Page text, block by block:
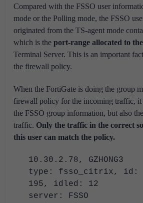
Compared with the FSSO user
mode or the Polling mode, the FSSO
originated from the TS-agent mode
which is the port-range allocated to
Terminal Server. This is an important
the firewall policy.
When the FortiGate is doing the group
firewall policy for the incoming traffic,
the FSSO group information, but also the
traffic. Only the traffic in the correct
this user can match the policy.
10.30.2.78, GZHONG3
type: fsso_citrix, id:
195, idled: 12
server: FSSO